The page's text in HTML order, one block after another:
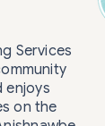
Services
enjoys
on the